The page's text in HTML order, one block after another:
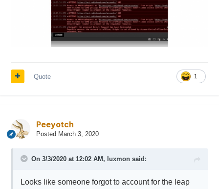
1
Quote
Peeyotch
Posted March 3, 2020
On 3/3/2020 at 12:02 AM, luxmonsaid:
Looks like someone forgot to account for the leap